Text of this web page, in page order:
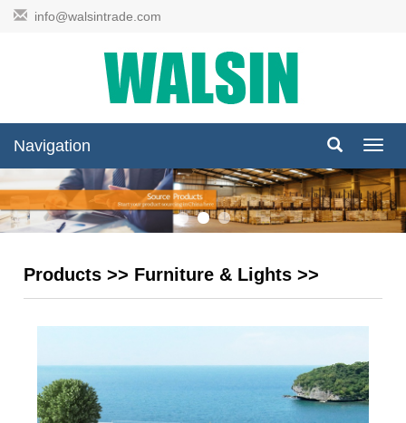
info@walsintrade.com
Navigation
Products >> Furniture & Lights >>